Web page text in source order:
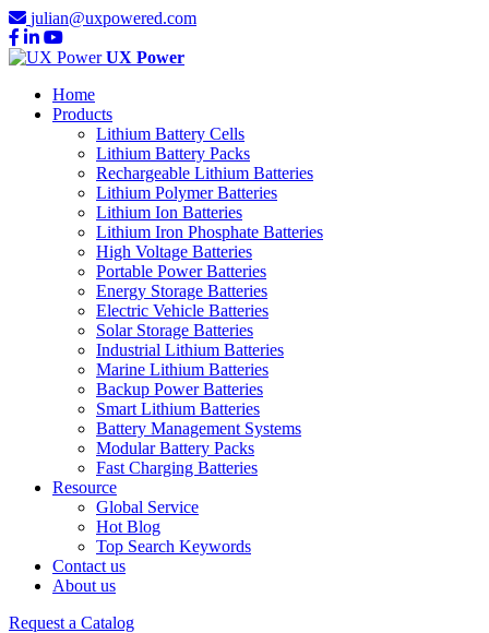
julian@uxpowered.com
UX Power
Home
Products
Lithium Battery Cells
Lithium Battery Packs
Rechargeable Lithium Batteries
Lithium Polymer Batteries
Lithium Ion Batteries
Lithium Iron Phosphate Batteries
High Voltage Batteries
Portable Power Batteries
Energy Storage Batteries
Electric Vehicle Batteries
Solar Storage Batteries
Industrial Lithium Batteries
Marine Lithium Batteries
Backup Power Batteries
Smart Lithium Batteries
Battery Management Systems
Modular Battery Packs
Fast Charging Batteries
Resource
Global Service
Hot Blog
Top Search Keywords
Contact us
About us
Request a Catalog